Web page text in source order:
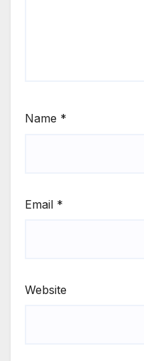
Name *
Email *
Website